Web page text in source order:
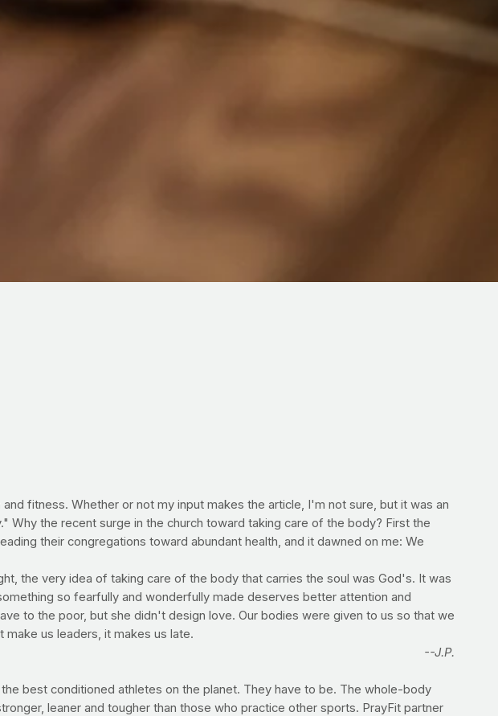
fitness. Whether or not my input makes the article, I'm not sure, but it was an
the recent surge in the church toward taking care of the body? First the
their congregations toward abundant health, and it dawned on me: We
the very idea of taking care of the body that carries the soul was God's. It was
so fearfully and wonderfully made deserves better attention and
to the poor, but she didn't design love. Our bodies were given to us so that we
us leaders, it makes us late.
--J.P.
best conditioned athletes on the planet. They have to be. The whole-body
leaner and tougher than those who practice other sports. PrayFit partner